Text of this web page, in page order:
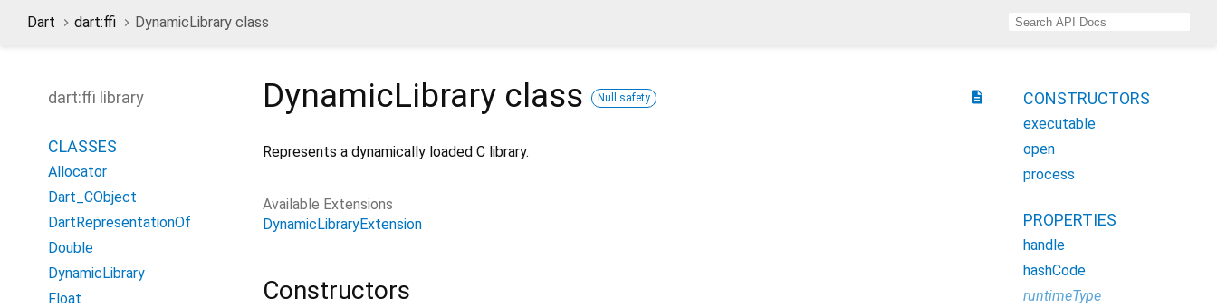
Dart dart:ffi DynamicLibrary class
dart:ffi library
CLASSES
Allocator
Dart_CObject
DartRepresentationOf
Double
DynamicLibrary
Float
description
DynamicLibrary class Null safety
Represents a dynamically loaded C library.
Available Extensions
DynamicLibraryExtension
Constructors
CONSTRUCTORS
executable
open
process
PROPERTIES
handle
hashCode
runtimeType